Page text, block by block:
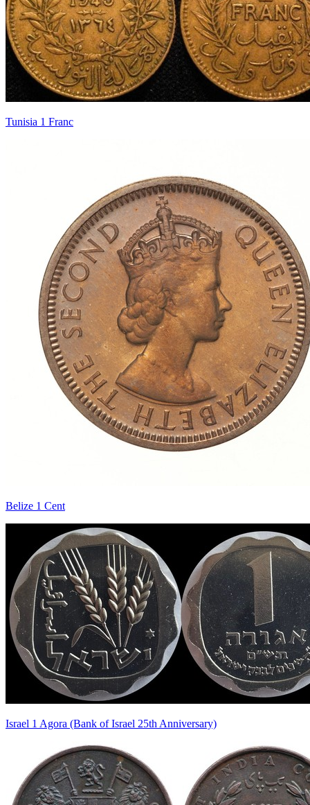
Tunisia 1 Franc
Belize 1 Cent
Israel 1 Agora (Bank of Israel 25th Anniversary)